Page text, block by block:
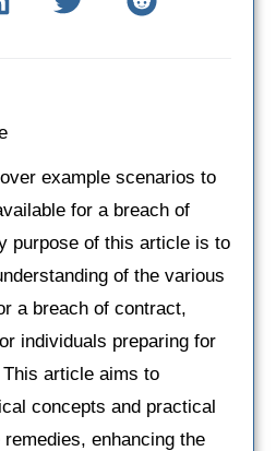
example scenarios to
for a breach of
purpose of this article is to
of the various
a breach of contract,
individuals preparing for
article aims to
concepts and practical
enhancing the